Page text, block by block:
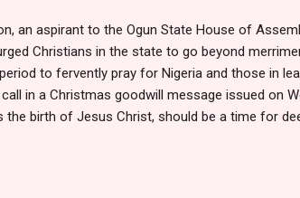
an aspirant to the Ogun State House of
Christians in the state to go beyond
to fervently pray for Nigeria and those in
in a Christmas goodwill message issued on
the birth of Jesus Christ, should be a time for
into God’s hands through prayers. The